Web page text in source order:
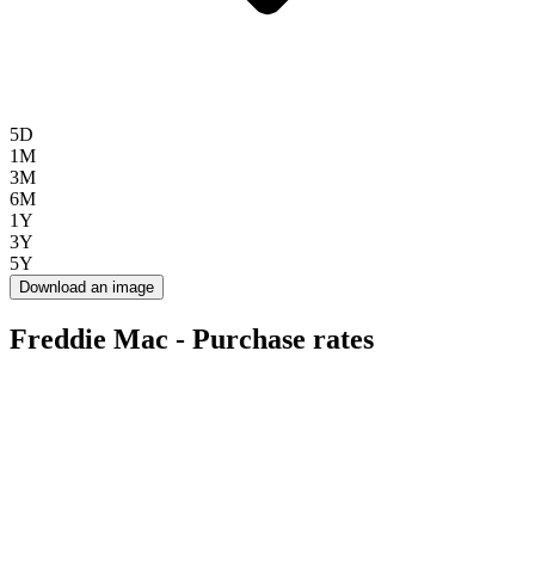
5D
1M
3M
6M
1Y
3Y
5Y
Download an image
Freddie Mac - Purchase rates